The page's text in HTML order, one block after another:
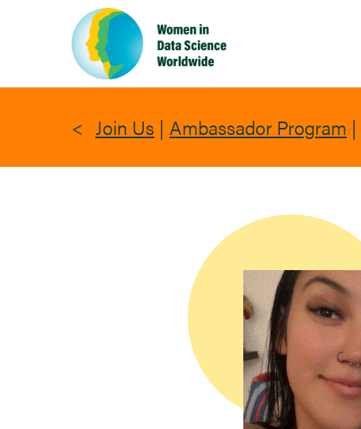
Join Us | Ambassador Program |